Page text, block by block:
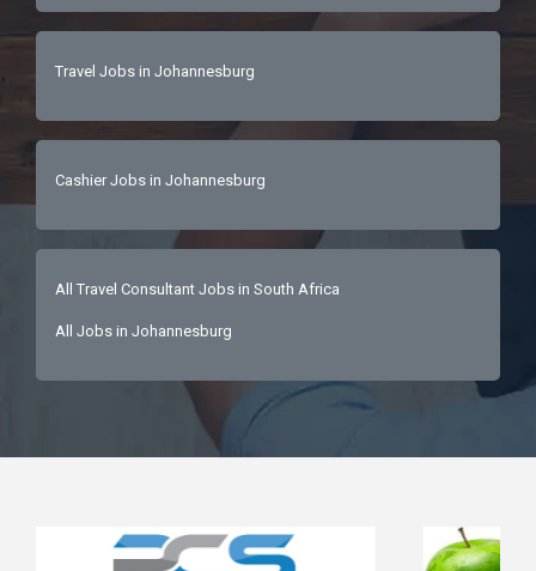
expanding team✨ An exciting opportunity for a
extraordinary African journeys and deliver
Travel Jobs in Johannesburg
Cashier Jobs in Johannesburg
All Travel Consultant Jobs in South Africa
All Jobs in Johannesburg